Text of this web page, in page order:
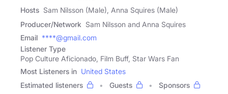
Hosts Sam Nilsson (Male), Anna Squires (Male)
Producer/Network Sam Nilsson and Anna Squires
Email ****@gmail.com
Listener Type
Pop Culture Aficionado, Film Buff, Star Wars Fan
Most Listeners in United States
Estimated listeners
Guests
Sponsors